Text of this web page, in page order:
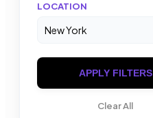
LOCATION
APPLY FILTERS
Clear All